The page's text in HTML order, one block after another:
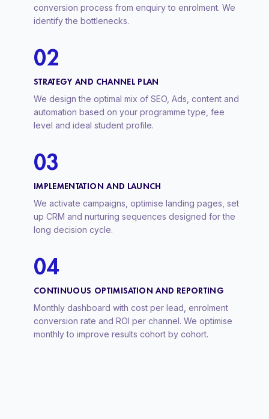
conversion process from enquiry to enrolment. We
identify the bottlenecks.
02
STRATEGY AND CHANNEL PLAN
We design the optimal mix of SEO, Ads, content and
automation based on your programme type, fee
level and ideal student profile.
03
IMPLEMENTATION AND LAUNCH
We activate campaigns, optimise landing pages, set
up CRM and nurturing sequences designed for the
long decision cycle.
04
CONTINUOUS OPTIMISATION AND REPORTING
Monthly dashboard with cost per lead, enrolment
conversion rate and ROI per channel. We optimise
monthly to improve results cohort by cohort.